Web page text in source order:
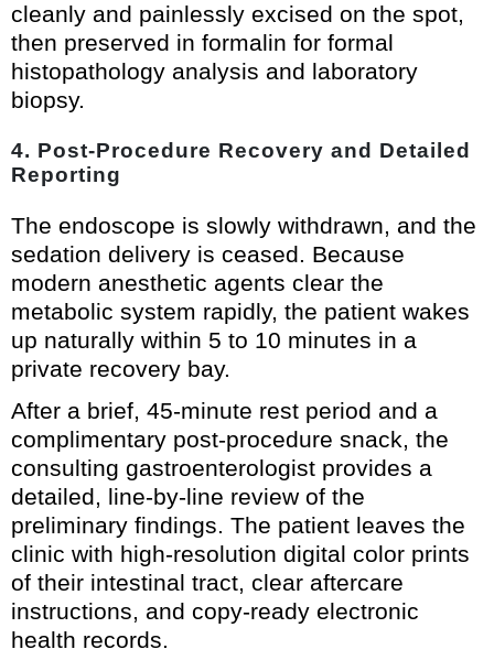
cleanly and painlessly excised on the spot,
then preserved in formalin for formal
histopathology analysis and laboratory
biopsy.
4. Post-Procedure Recovery and Detailed
Reporting
The endoscope is slowly withdrawn, and the
sedation delivery is ceased. Because
modern anesthetic agents clear the
metabolic system rapidly, the patient wakes
up naturally within 5 to 10 minutes in a
private recovery bay.
After a brief, 45-minute rest period and a
complimentary post-procedure snack, the
consulting gastroenterologist provides a
detailed, line-by-line review of the
preliminary findings. The patient leaves the
clinic with high-resolution digital color prints
of their intestinal tract, clear aftercare
instructions, and copy-ready electronic
health records.